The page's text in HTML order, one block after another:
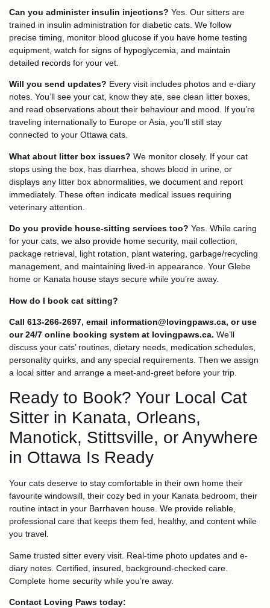
Can you administer insulin injections? Yes. Our sitters are
trained in insulin administration for diabetic cats. We follow
precise timing, monitor blood glucose if you have home testing
equipment, watch for signs of hypoglycemia, and maintain
detailed records for your vet.
Will you send updates? Every visit includes photos and e-diary
notes. You’ll see your cat, know they ate, see clean litter boxes,
and read observations about their behaviour and mood. If you’re
traveling internationally to Europe or Asia, you’ll still stay
connected to your Ottawa cats.
What about litter box issues? We monitor closely. If your cat
stops using the box, has diarrhea, shows blood in urine, or
displays any litter box abnormalities, we document and report
immediately. These often indicate medical issues requiring
veterinary attention.
Do you provide house-sitting services too? Yes. While caring
for your cats, we also provide home security, mail collection,
package retrieval, light rotation, plant watering, garbage/recycling
management, and maintaining lived-in appearance. Your Glebe
home or Kanata house stays secure while you’re away.
How do I book cat sitting?
Call 613-266-2697, email information@lovingpaws.ca, or use
our 24/7 online booking system at lovingpaws.ca. We’ll
discuss your cats’ routines, dietary needs, medication schedules,
personality quirks, and any special requirements. Then we assign
a local sitter and arrange a meet-and-greet before your trip.
Ready to Book? Your Local Cat
Sitter in Kanata, Orleans,
Manotick, Stittsville, or Anywhere
in Ottawa Is Ready
Your cats deserve to stay comfortable in their own home their
favourite windowsill, their cozy bed in your Kanata bedroom, their
routine intact in your Barrhaven house. We provide reliable,
professional care that keeps them fed, healthy, and content while
you travel.
Same trusted sitter every visit. Real-time photo updates and e-
diary notes. Certified, insured, background-checked care.
Complete home security while you’re away.
Contact Loving Paws today: